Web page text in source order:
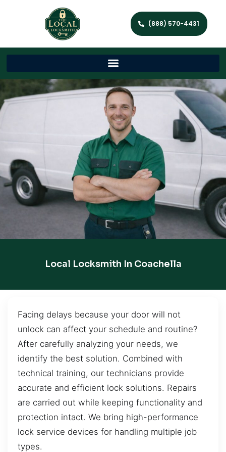
(888) 570-4431
Local Locksmith In Coachella
Facing delays because your door will not
unlock can affect your schedule and routine?
After carefully analyzing your needs, we
identify the best solution. Combined with
technical training, our technicians provide
accurate and efficient lock solutions. Repairs
are carried out while keeping functionality and
protection intact. We bring high-performance
lock service devices for handling multiple job
types.